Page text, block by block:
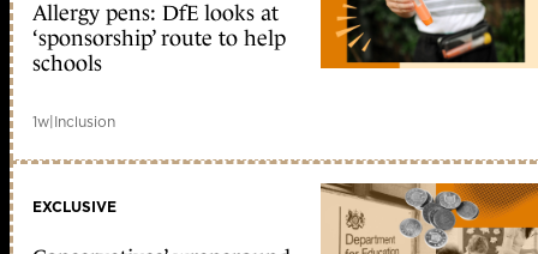
Allergy pens: DfE looks at
‘sponsorship’ route to help
schools
1w|Inclusion
EXCLUSIVE